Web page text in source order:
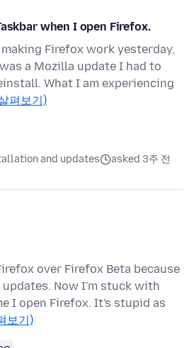
when I open Firefox.
Firefox work yesterday,
a Mozilla update I had to
What I am experiencing
펴보기)
and updates asked 3주 전
over Firefox Beta because
Now I'm stuck with
I open Firefox. It's stupid as
보기)